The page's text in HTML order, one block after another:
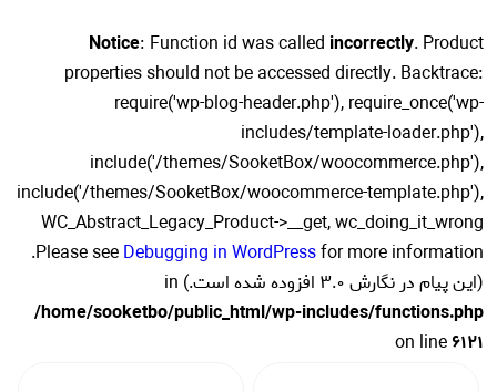
Notice: Function id was called incorrectly. Product
properties should not be accessed directly. Backtrace:
require('wp-blog-header.php'), require_once('wp-
includes/template-loader.php'),
include('/themes/SooketBox/woocommerce.php'),
include('/themes/SooketBox/woocommerce-template.php'),
WC_Abstract_Legacy_Product->__get, wc_doing_it_wrong
Please seeDebugging in WordPress
for more information.
(این پیام در نگارش 3.0 افزوده شده است.) in
/home/sooketbo/public_html/wp-includes/functions.php
on line6121